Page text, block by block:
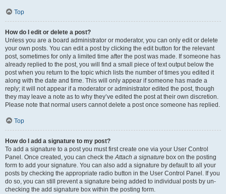
Top
How do I edit or delete a post?
Unless you are a board administrator or moderator, you can only edit or delete
your own posts. You can edit a post by clicking the edit button for the relevant
post, sometimes for only a limited time after the post was made. If someone has
already replied to the post, you will find a small piece of text output below the
post when you return to the topic which lists the number of times you edited it
along with the date and time. This will only appear if someone has made a
reply; it will not appear if a moderator or administrator edited the post, though
they may leave a note as to why they’ve edited the post at their own discretion.
Please note that normal users cannot delete a post once someone has replied.
Top
How do I add a signature to my post?
To add a signature to a post you must first create one via your User Control
Panel. Once created, you can check theAttach a signature box on the posting
form to add your signature. You can also add a signature by default to all your
posts by checking the appropriate radio button in the User Control Panel. If you
do so, you can still prevent a signature being added to individual posts by un-
checking the add signature box within the posting form.